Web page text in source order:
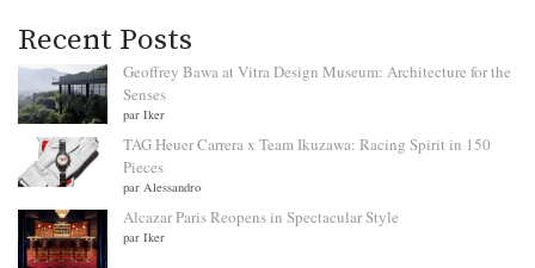
Recent Posts
Geoffrey Bawa at Vitra Design Museum: Architecture for the
Senses
par Iker
TAG Heuer Carrera x Team Ikuzawa: Racing Spirit in 150
Pieces
par Alessandro
Alcazar Paris Reopens in Spectacular Style
par Iker